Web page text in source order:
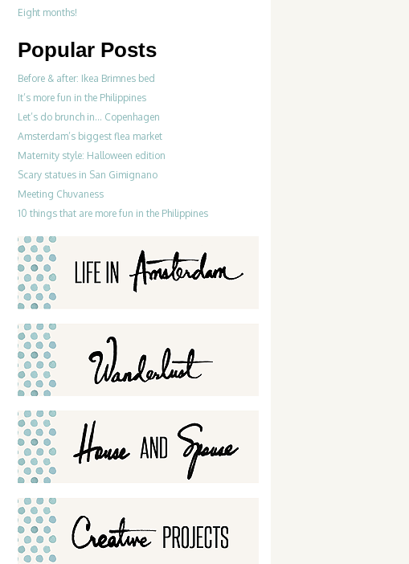
Eight months!
Popular Posts
Before & after: Ikea Brimnes bed
It’s more fun in the Philippines
Let’s do brunch in… Copenhagen
Amsterdam’s biggest flea market
Maternity style: Halloween edition
Scary statues in San Gimignano
Meeting Chuvaness
10 things that are more fun in the Philippines